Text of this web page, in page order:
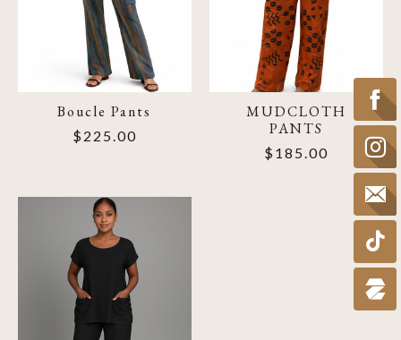
Boucle Pants
$225.00
MUDCLOTH
PANTS
$185.00